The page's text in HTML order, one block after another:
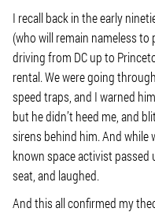
I recall back in the early
(who will remain nameless
driving from DC up to
rental. We were going
speed traps, and I warned
but he didn’t heed me, and
sirens behind him. And while
known space activist passed
seat, and laughed.
And this all confirmed my